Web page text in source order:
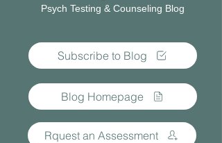
Psych Testing & Counseling Blog
Subscribe to Blog
Blog Homepage
Rquest an Assessment